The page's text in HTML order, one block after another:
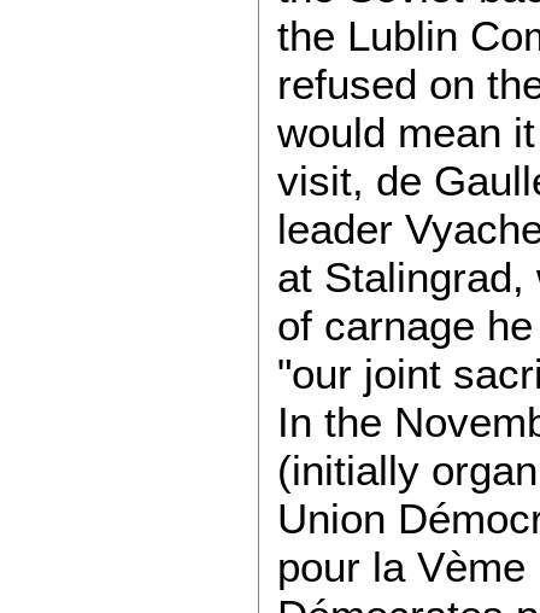
the Lublin
refused on
would mean
visit, de
leader
at Stalingrad,
of carnage
"our joint
In the
(initially
Union
pour la